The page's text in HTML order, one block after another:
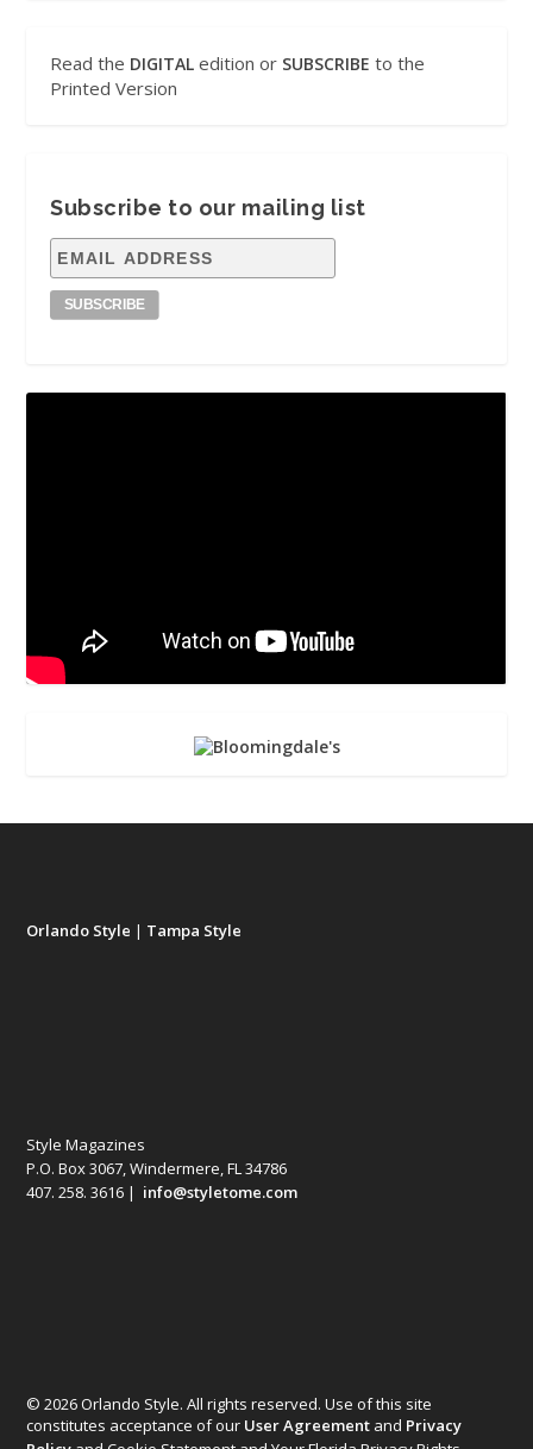
Read the DIGITAL edition or SUBSCRIBE to the
Printed Version
Subscribe to our mailing list
Orlando Style | Tampa Style
Style Magazines
P.O. Box 3067, Windermere, FL 34786
407. 258. 3616 | info@styletome.com
© 2026 Orlando Style. All rights reserved. Use of this site
constitutes acceptance of our User Agreement and Privacy